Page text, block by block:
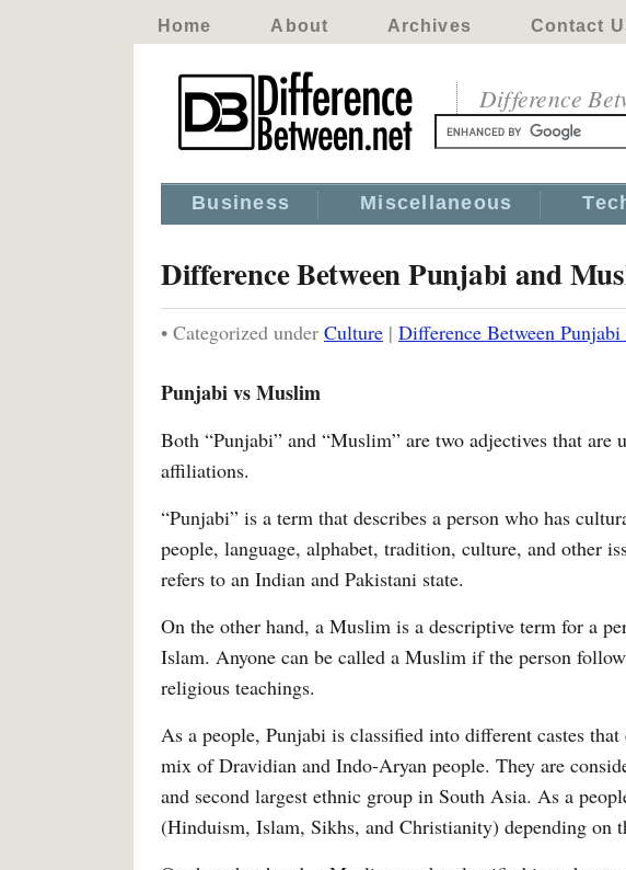
Home About Archives Contact
Difference
Business Miscellaneous
Difference Between Punjabi and
• Categorized under Culture | Difference Between
Punjabi vs Muslim
Both “Punjabi” and “Muslim” are two adjectives that are
affiliations.
“Punjabi” is a term that describes a person who has
people, language, alphabet, tradition, culture, and other
refers to an Indian and Pakistani state.
On the other hand, a Muslim is a descriptive term for a
Islam. Anyone can be called a Muslim if the person
religious teachings.
As a people, Punjabi is classified into different castes
mix of Dravidian and Indo-Aryan people. They are
and second largest ethnic group in South Asia. As a
(Hinduism, Islam, Sikhs, and Christianity) depending on